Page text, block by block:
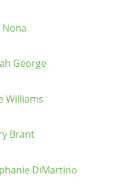
Nona
George
Williams
Brant
DiMartino